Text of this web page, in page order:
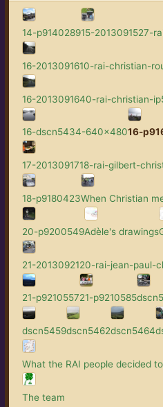
14-p914028915-2013091527-
16-2013091610-rai-christian-
16-2013091640-rai-christian-
16-dscn5434-640x48016-
17-2013091718-rai-gilbert-
18-p9180423When Christian
20-p9200549Adèle's drawings
21-2013092120-rai-jean-paul-
21-p921055721-p9210585
dscn5459dscn5462dscn5464
What the RAI people decided
The team